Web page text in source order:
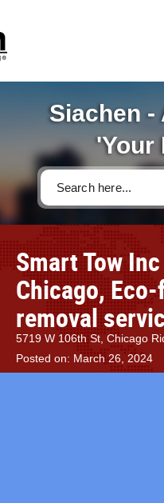
Siachen
'Your
Smart Tow
Chicago,
removal
5719 W 106th St, Chicago
Posted on: March 26, 2024